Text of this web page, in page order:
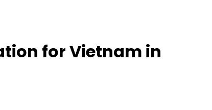
for Vietnam in